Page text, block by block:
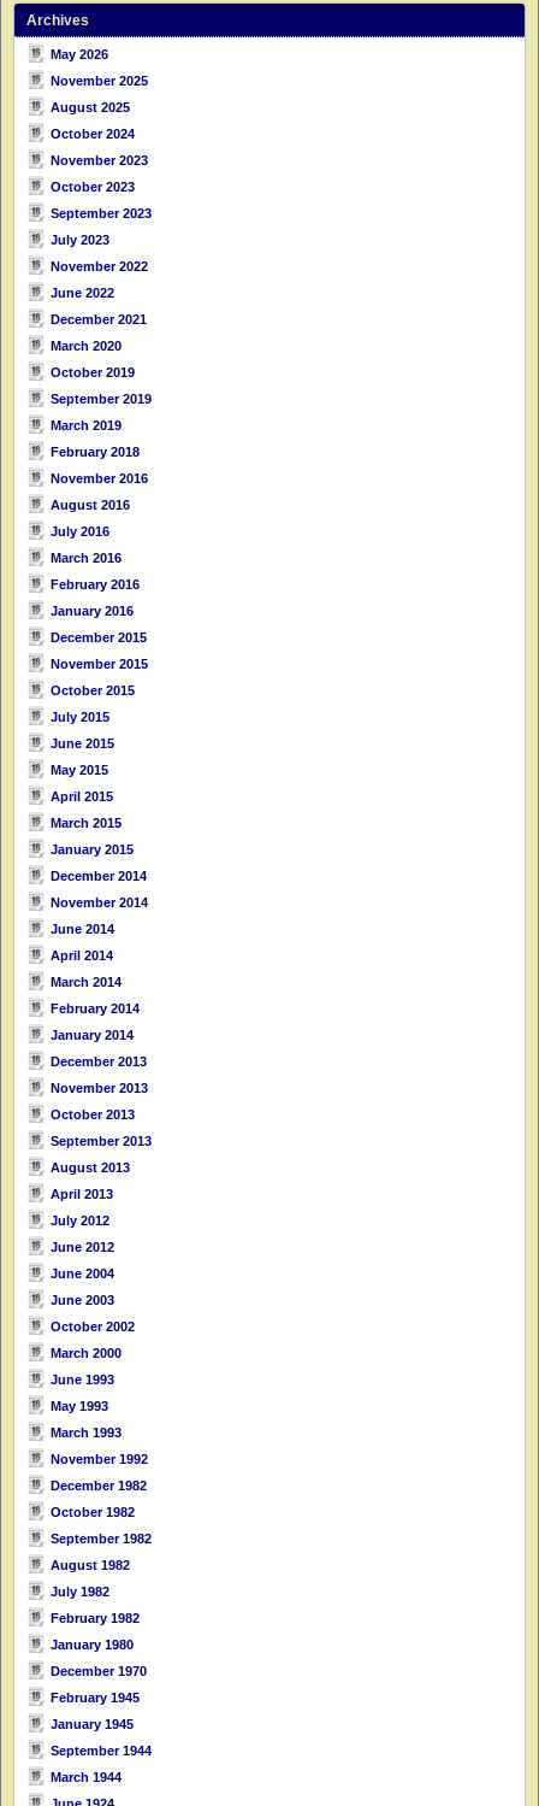
Archives
May 2026
November 2025
August 2025
October 2024
November 2023
October 2023
September 2023
July 2023
November 2022
June 2022
December 2021
March 2020
October 2019
September 2019
March 2019
February 2018
November 2016
August 2016
July 2016
March 2016
February 2016
January 2016
December 2015
November 2015
October 2015
July 2015
June 2015
May 2015
April 2015
March 2015
January 2015
December 2014
November 2014
June 2014
April 2014
March 2014
February 2014
January 2014
December 2013
November 2013
October 2013
September 2013
August 2013
April 2013
July 2012
June 2012
June 2004
June 2003
October 2002
March 2000
June 1993
May 1993
March 1993
November 1992
December 1982
October 1982
September 1982
August 1982
July 1982
February 1982
January 1980
December 1970
February 1945
January 1945
September 1944
March 1944